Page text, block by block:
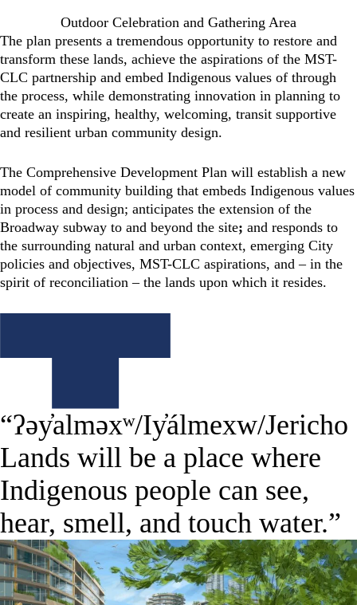
Outdoor Celebration and Gathering Area
The plan presents a tremendous opportunity to restore and
transform these lands, achieve the aspirations of the MST-
CLC partnership and embed Indigenous values of through
the process, while demonstrating innovation in planning to
create an inspiring, healthy, welcoming, transit supportive
and resilient urban community design.
The Comprehensive Development Plan will establish a new
model of community building that embeds Indigenous values
in process and design; anticipates the extension of the
Broadway subway to and beyond the site; and responds to
the surrounding natural and urban context, emerging City
policies and objectives, MST-CLC aspirations, and – in the
spirit of reconciliation – the lands upon which it resides.
“ʔəy̓alməxʷ/Iy̓álmexw/Jericho
Lands will be a place where
Indigenous people can see,
hear, smell, and touch water.”